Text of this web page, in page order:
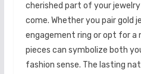
cherished part of your
come. Whether you pair gold
engagement ring or opt for a
pieces can symbolize both
fashion sense. The lasting